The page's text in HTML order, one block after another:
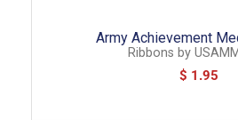
Army Achievement
Ribbons by
$ 1.95